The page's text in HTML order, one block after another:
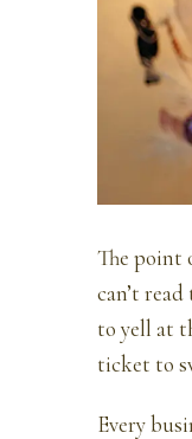
The point
can’t
to yell at
ticket to
Every